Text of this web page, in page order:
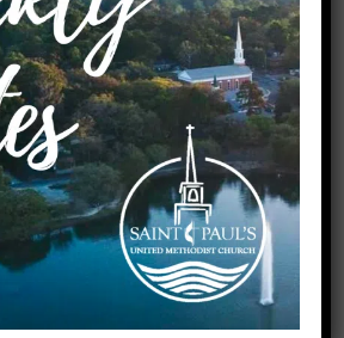
Camp/N
@ 7:45 am-